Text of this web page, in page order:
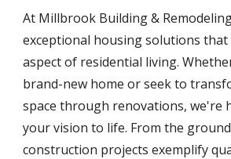
At Millbrook Building &
exceptional housing solutions
aspect of residential living.
brand-new home or seek to
space through renovations, we're
your vision to life. From the
construction projects exemplify